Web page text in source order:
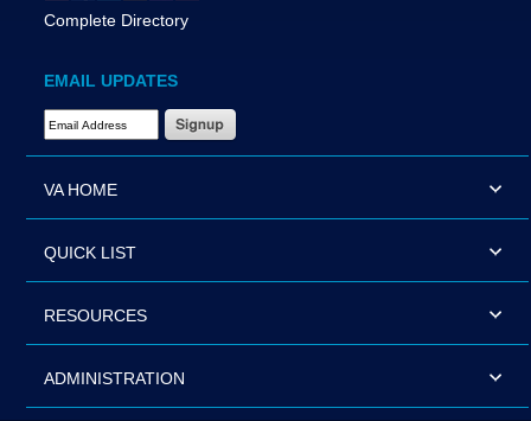
Complete Directory
EMAIL UPDATES
Email Address Required
VA HOME
QUICK LIST
RESOURCES
ADMINISTRATION